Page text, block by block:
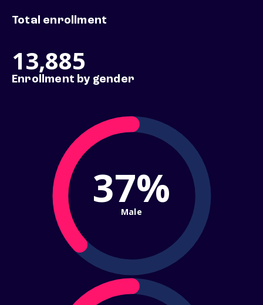
Total enrollment
13,885
Enrollment by gender
37%
Male